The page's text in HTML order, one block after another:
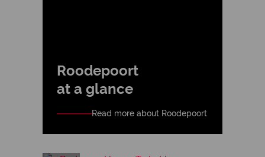
Roodepoort
at a glance
Read more about Roodepoort